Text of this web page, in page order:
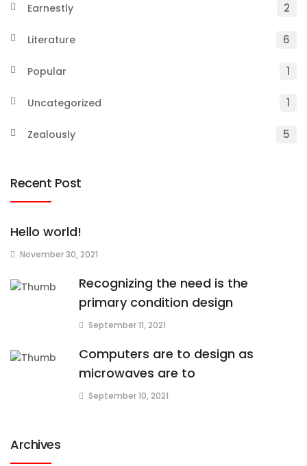
Earnestly 2
Literature 6
Popular 1
Uncategorized 1
Zealously 5
Recent Post
Hello world!
November 30, 2021
Recognizing the need is the
primary condition design
September 11, 2021
Computers are to design as
microwaves are to
September 10, 2021
Archives